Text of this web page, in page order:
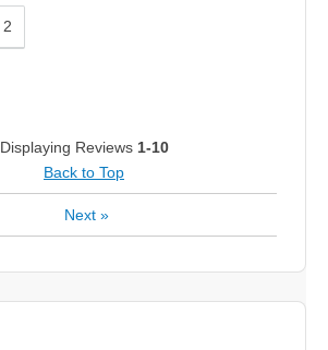
2
Displaying Reviews 1-10
Back to Top
Next »